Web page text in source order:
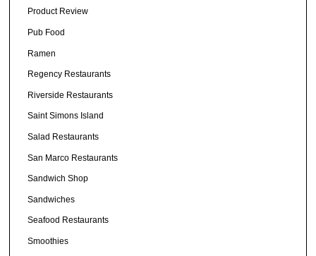
Product Review
Pub Food
Ramen
Regency Restaurants
Riverside Restaurants
Saint Simons Island
Salad Restaurants
San Marco Restaurants
Sandwich Shop
Sandwiches
Seafood Restaurants
Smoothies